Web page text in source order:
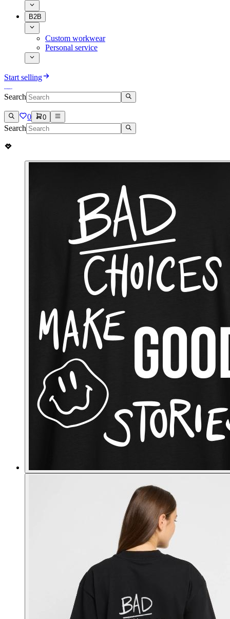
B2B
Custom workwear
Personal service
Start selling
Search
0 0
Search